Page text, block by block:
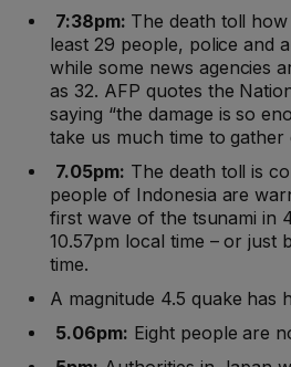
7:38pm: The death toll
least 29 people, police and
while some news agencies
as 32. AFP quotes the
saying “the damage is so
take us much time to gather
7.05pm: The death toll is
people of Indonesia are
first wave of the tsunami in
10.57pm local time – or just
time.
A magnitude 4.5 quake has
5.06pm: Eight people are